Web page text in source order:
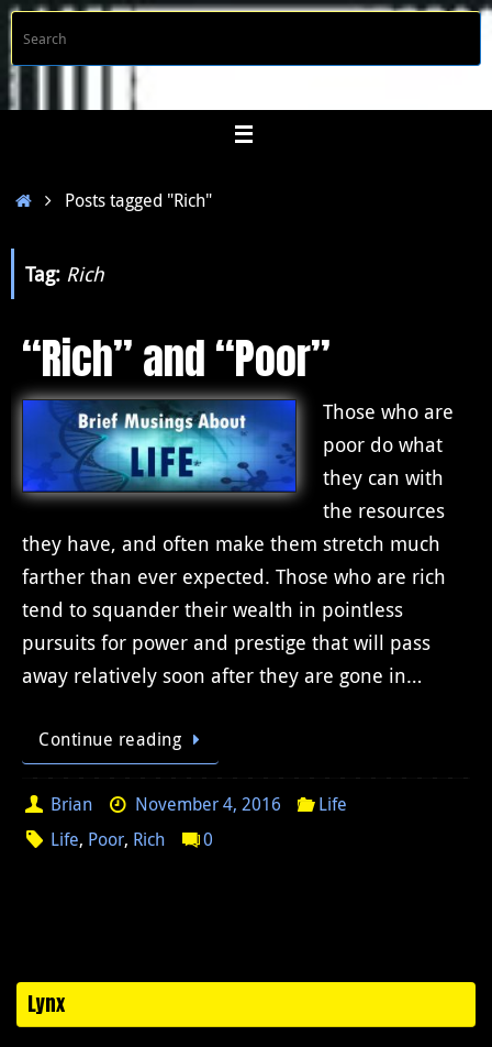
Skip
to
content
HomePosts tagged "Rich"
Tag: Rich
“Rich” and “Poor”
Those who are
poor do what
they can with
the resources
they have, and often make them stretch much
farther than ever expected. Those who are rich
tend to squander their wealth in pointless
pursuits for power and prestige that will pass
away relatively soon after they are gone in…
Continue reading
Brian November 4, 2016
Life
Life, Poor, Rich 0
Lynx